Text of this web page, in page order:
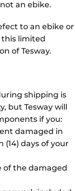
an ebike.
to an ebike or
limited
of Tesway.
shipping is
but Tesway will
if you:
damaged in
days of your
of the damaged